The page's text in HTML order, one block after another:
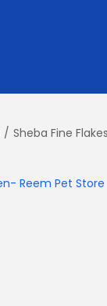
/ Sheba Fine